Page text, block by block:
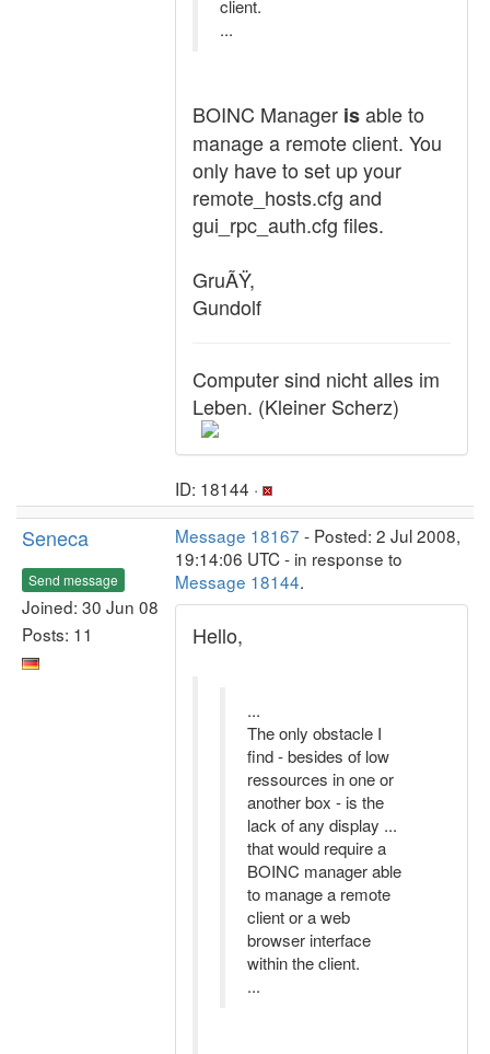
client.
...
BOINC Manager isable to
manage a remote client. You
only have to set up your
remote_hosts.cfg and
gui_rpc_auth.cfg files.
GruÃŸ,
Gundolf
Computer sind nicht alles im
Leben. (Kleiner Scherz)
ID: 18144 ·
Seneca
Send message
Joined: 30 Jun 08
Posts: 11
Message 18167 - Posted: 2 Jul 2008,
19:14:06 UTC - in response to
Message 18144.
Hello,
...
The only obstacle I
find - besides of low
ressources in one or
another box - is the
lack of any display ...
that would require a
BOINC manager able
to manage a remote
client or a web
browser interface
within the client.
...